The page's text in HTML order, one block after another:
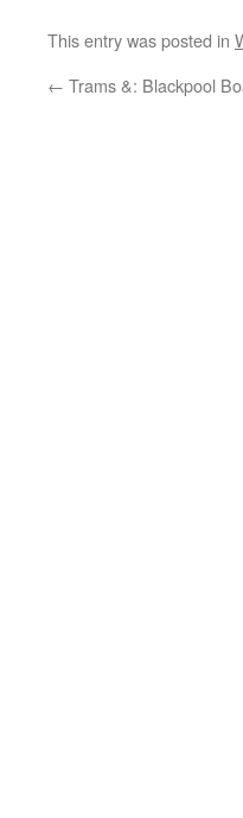
This entry was posted in
← Trams &: Blackpool